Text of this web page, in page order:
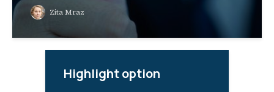
Zita Mraz
Highlight option